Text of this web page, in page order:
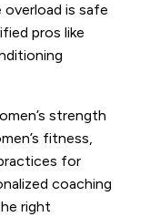
overload is safe
pros like
strength
fitness,
for
coaching
right